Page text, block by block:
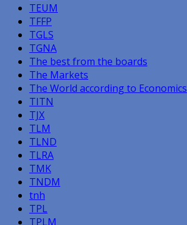
TEUM
TFFP
TGLS
TGNA
The best from the boards
The Markets
The World according to Economics
TITN
TJX
TLM
TLND
TLRA
TMK
TNDM
tnh
TPL
TPLM